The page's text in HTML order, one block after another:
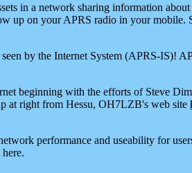
in a network sharing information
up on your APRS radio in your mobile.
by the Internet System (APRS-IS)!
beginning with the efforts of Steve
at right from Hessu, OH7LZB's web site
performance and useability for